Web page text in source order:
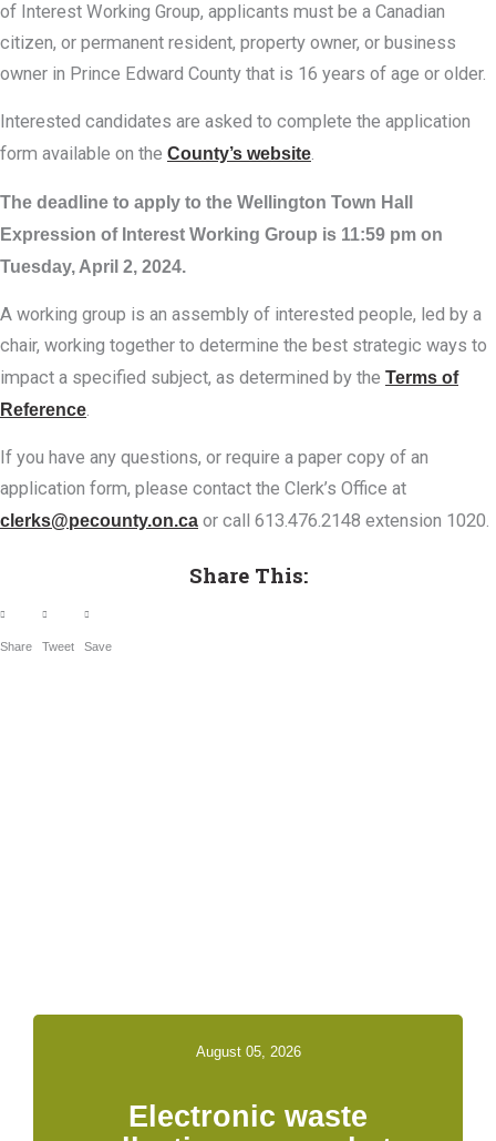
of Interest Working Group, applicants must be a Canadian
citizen, or permanent resident, property owner, or business
owner in Prince Edward County that is 16 years of age or older.
Interested candidates are asked to complete the application
form available on the County’s website.
The deadline to apply to the Wellington Town Hall
Expression of Interest Working Group is 11:59 pm on
Tuesday, April 2, 2024.
A working group is an assembly of interested people, led by a
chair, working together to determine the best strategic ways to
impact a specified subject, as determined by the Terms of
Reference.
If you have any questions, or require a paper copy of an
application form, please contact the Clerk’s Office at
clerks@pecounty.on.ca or call 613.476.2148 extension 1020.
Share This:
Share Tweet Save
August 05, 2026
Electronic waste